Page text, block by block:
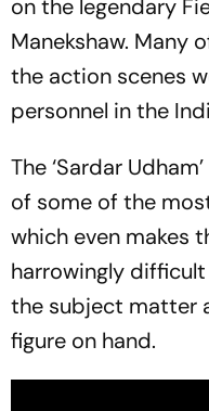
on the legendary
Manekshaw. Many
the action scenes
personnel in the
The ‘Sardar
of some of the
which even makes
harrowingly
the subject matter
figure on hand.